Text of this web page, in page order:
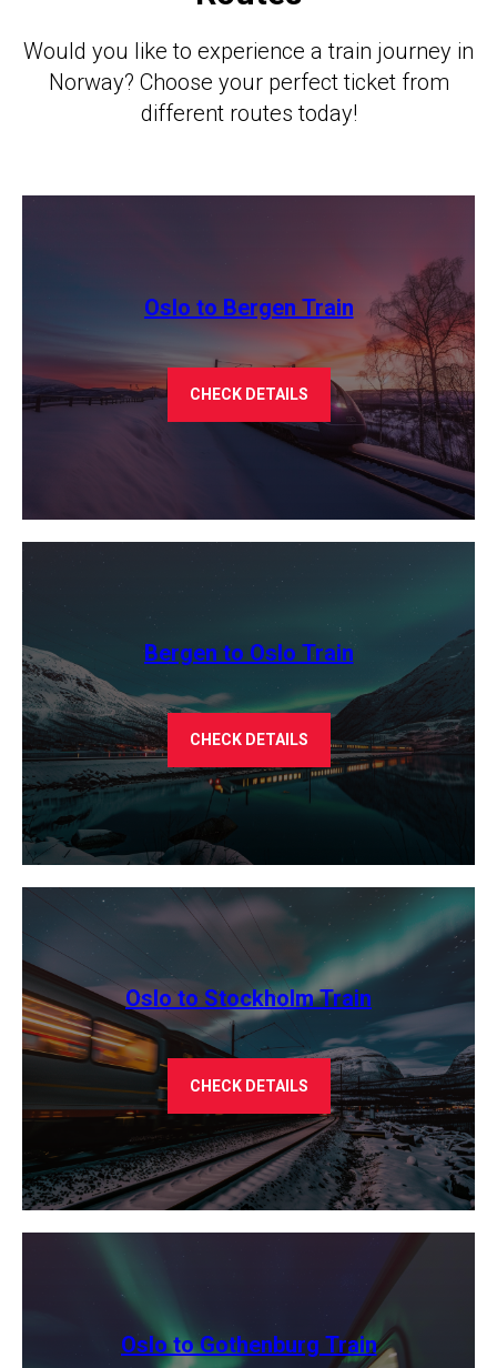
Would you like to experience a train journey in
Norway? Choose your perfect ticket from
different routes today!
Oslo to Bergen Train
CHECK DETAILS
Bergen to Oslo Train
CHECK DETAILS
Oslo to Stockholm Train
CHECK DETAILS
Oslo to Gothenburg Train